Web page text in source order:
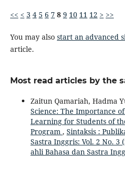
<< < 3 4 5 6 7 8 9 10 11 12 > >>
You may also start an advanced
article.
Most read articles by the
Zaitun Qamariah, Hadma
Science: The Importance
Learning for Students of
Program , Sintaksis :
Sastra Inggris: Vol. 2 No. 3
ahli Bahasa dan Sastra